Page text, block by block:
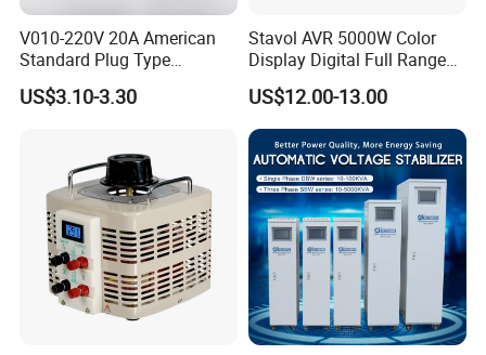
V010-220V 20A American
Standard Plug Type
Refrigerator Voltage Surge
Protector
US$3.10-3.30
Stavol AVR 5000W Color
Display Digital Full Range
Automatic Voltage
Stabilizer
US$12.00-13.00